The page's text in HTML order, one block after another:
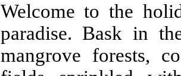
Welcome to the
paradise. Bask in
mangrove forests,